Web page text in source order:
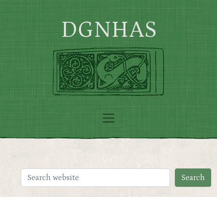
Skip to main content
DGNHAS